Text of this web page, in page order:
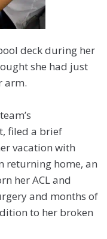
deck during her
she had just
arm.
filed a brief
vacation with
returning home, an
her ACL and
and months of
to her broken